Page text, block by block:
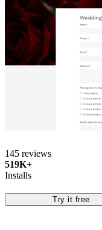
145 reviews
519K+
Installs
Try it free